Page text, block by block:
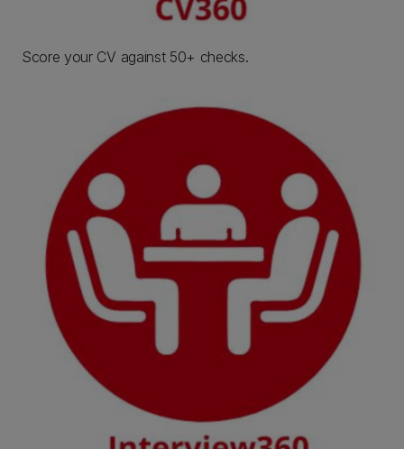
Score your CV against 50+ checks.